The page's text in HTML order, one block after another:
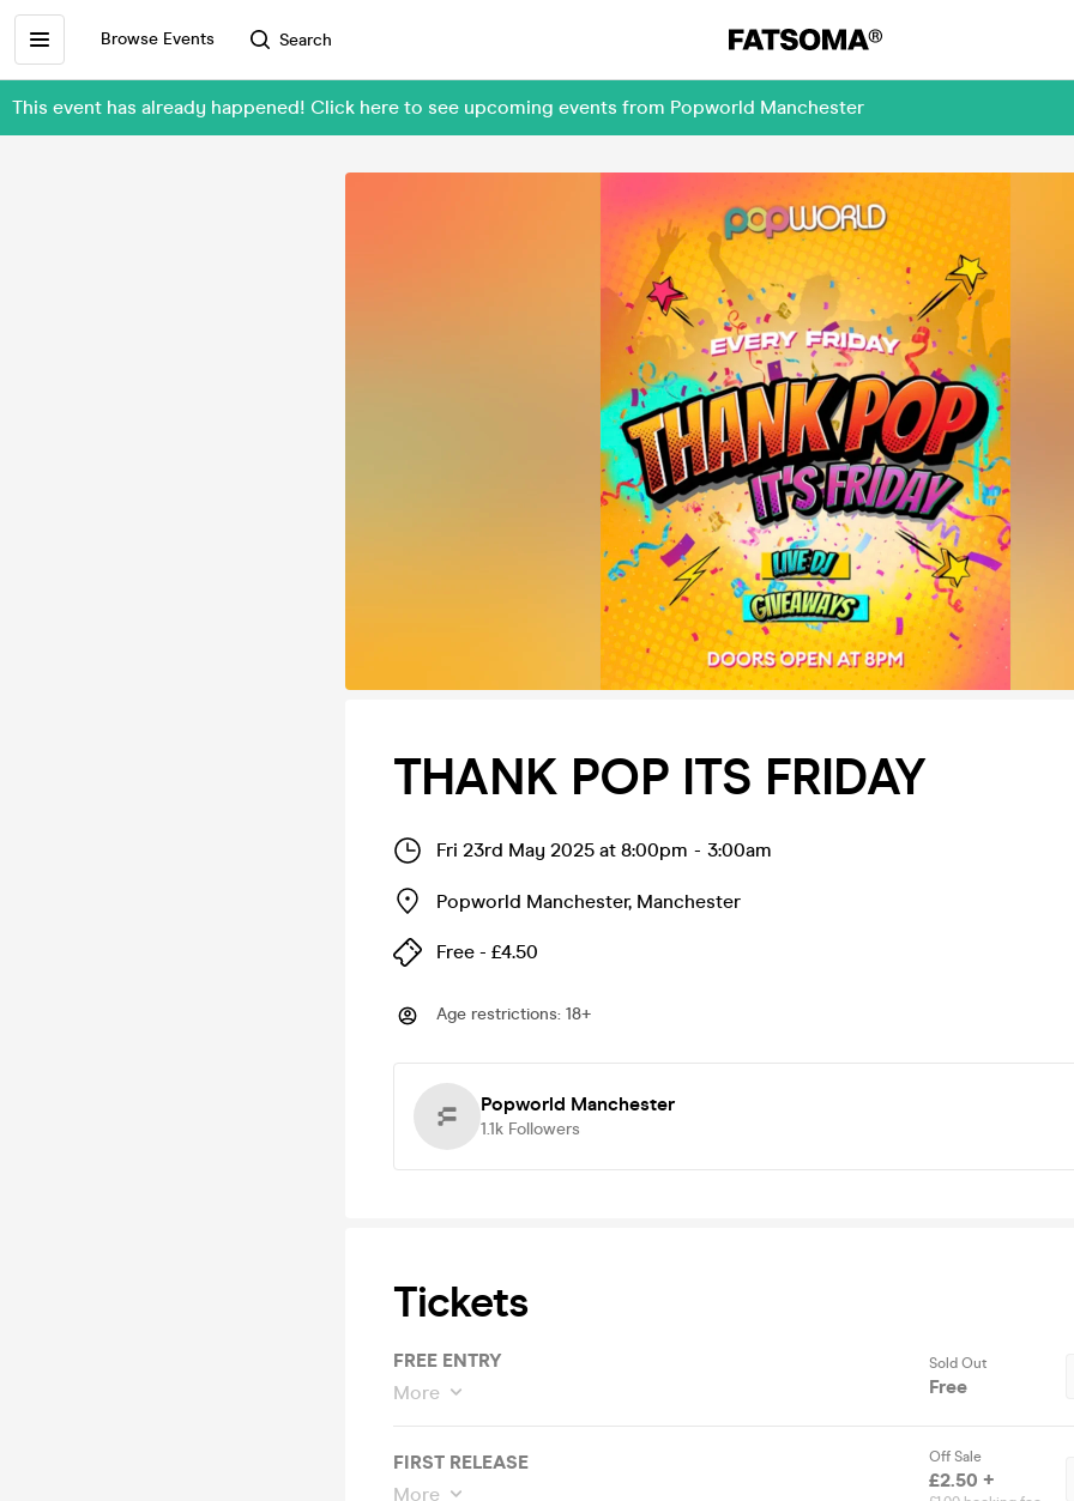
Browse Events Search
This event has already happened! Click here to see upcoming events from Popworld Manchester
THANK POP ITS FRIDAY
Fri 23rd May 2025 at 8:00pm - 3:00am
Popworld Manchester, Manchester
Free - £4.50
Age restrictions: 18+
Popworld Manchester
1.1k Followers
Tickets
FREE ENTRY
More
Sold Out
Free
FIRST RELEASE
More
Off Sale
£2.50 +